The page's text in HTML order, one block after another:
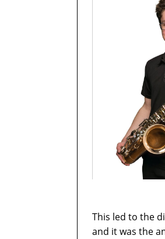
This led to the
and it was the